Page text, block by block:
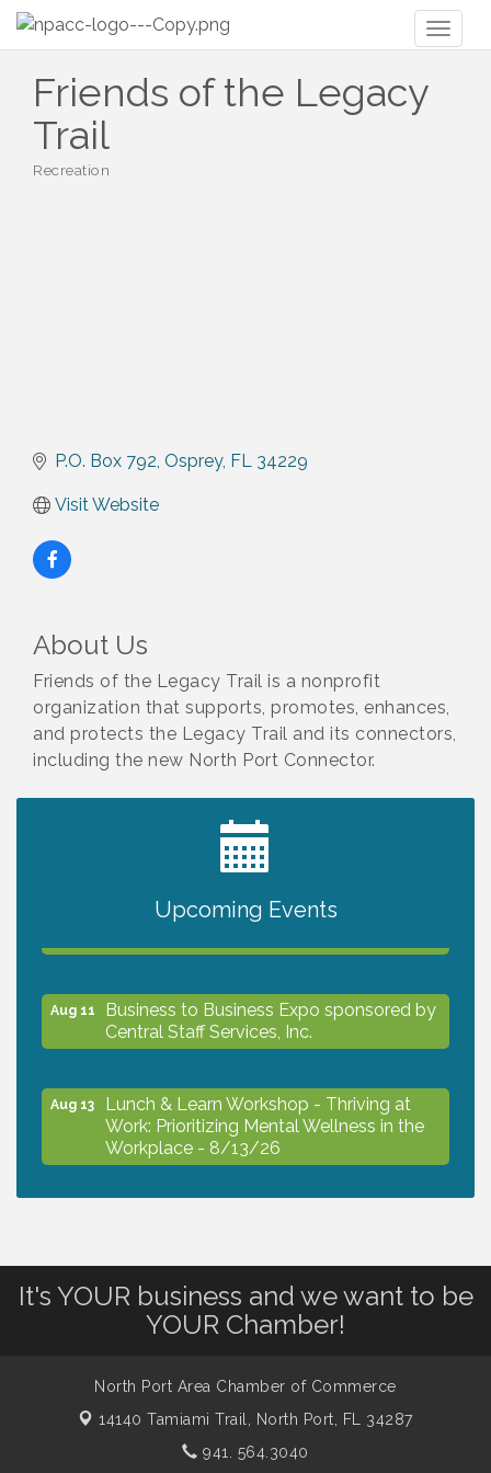
Friends of the Legacy
Trail
Recreation
P.O. Box 792 Osprey FL 34229
Visit Website
About Us
Friends of the Legacy Trail is a nonprofit
organization that supports, promotes, enhances,
and protects the Legacy Trail and its connectors,
including the new North Port Connector.
Upcoming Events
2027 PET CALENDAR PHOTO CONTEST
Aug 11
Business to Business Expo sponsored by
Central Staff Services, Inc.
Aug 13
Lunch & Learn Workshop - Thriving at
Work: Prioritizing Mental Wellness in the
Workplace - 8/13/26
Aug 14 Leadership North Port - Justice Day
- rescheduled for August to 8/14/2026
Supernatural: Tribute to Carlos Santana
It's YOUR business and we want to be
YOUR Chamber!
North Port Area Chamber of Commerce
14140 Tamiami Trail,
North Port, FL 34287
941. 564.3040